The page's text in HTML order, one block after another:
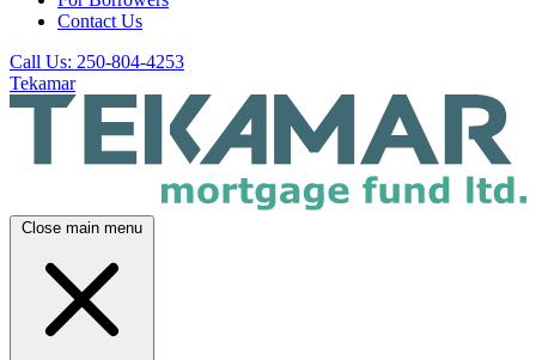
Contact Us
Call Us: 250-804-4253
Tekamar
Close main menu